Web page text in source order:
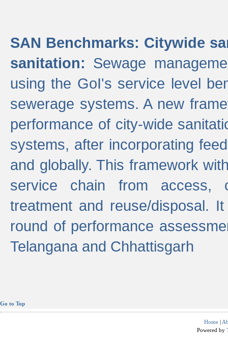
SAN Benchmarks: Citywide
sanitation: Sewage
using the GoI's service level
sewerage systems. A new
performance of city-wide
systems, after incorporating
and globally. This framework
service chain from access,
treatment and reuse/disposal.
round of performance
Telangana and Chhattisgarh
Go to Top
Home |
Powered by